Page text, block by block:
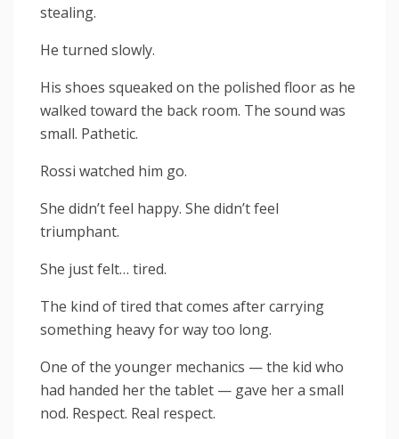
stealing.
He turned slowly.
His shoes squeaked on the polished floor as he
walked toward the back room. The sound was
small. Pathetic.
Rossi watched him go.
She didn’t feel happy. She didn’t feel
triumphant.
She just felt… tired.
The kind of tired that comes after carrying
something heavy for way too long.
One of the younger mechanics — the kid who
had handed her the tablet — gave her a small
nod. Respect. Real respect.